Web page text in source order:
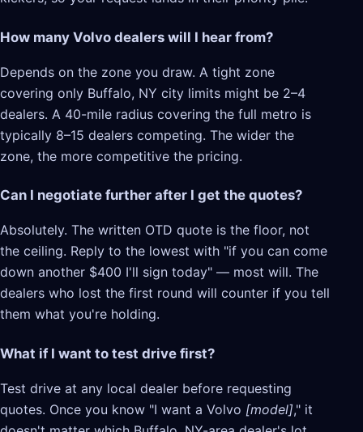
How many Volvo dealers will I hear from?
Depends on the zone you draw. A tight zone
covering only Buffalo, NY city limits might be 2–4
dealers. A 40-mile radius covering the full metro is
typically 8–15 dealers competing. The wider the
zone, the more competitive the pricing.
Can I negotiate further after I get the quotes?
Absolutely. The written OTD quote is the floor, not
the ceiling. Reply to the lowest with "if you can come
down another $400 I'll sign today" — most will. The
dealers who lost the first round will counter if you tell
them what you're holding.
What if I want to test drive first?
Test drive at any local dealer before requesting
quotes. Once you know "I want a Volvo [model]," it